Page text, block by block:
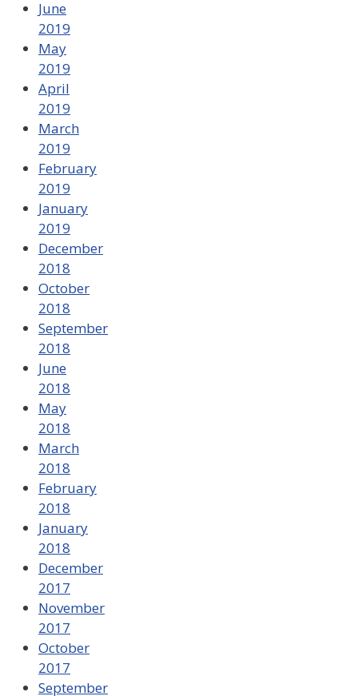
June
2019
May
2019
April
2019
March
2019
February
2019
January
2019
December
2018
October
2018
September
2018
June
2018
May
2018
March
2018
February
2018
January
2018
December
2017
November
2017
October
2017
September